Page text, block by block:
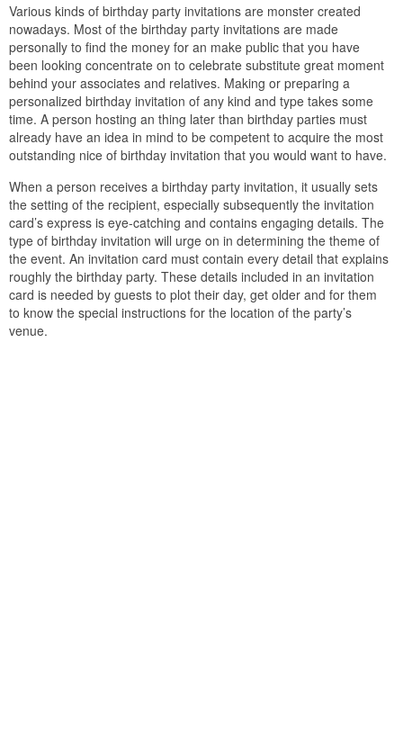
Various kinds of birthday party invitations are monster created
nowadays. Most of the birthday party invitations are made
personally to find the money for an make public that you have
been looking concentrate on to celebrate substitute great moment
behind your associates and relatives. Making or preparing a
personalized birthday invitation of any kind and type takes some
time. A person hosting an thing later than birthday parties must
already have an idea in mind to be competent to acquire the most
outstanding nice of birthday invitation that you would want to have.
When a person receives a birthday party invitation, it usually sets
the setting of the recipient, especially subsequently the invitation
card’s express is eye-catching and contains engaging details. The
type of birthday invitation will urge on in determining the theme of
the event. An invitation card must contain every detail that explains
roughly the birthday party. These details included in an invitation
card is needed by guests to plot their day, get older and for them
to know the special instructions for the location of the party’s
venue.